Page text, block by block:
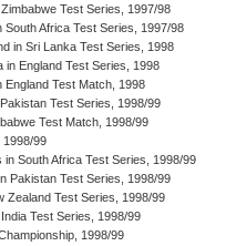
Test Series, 1997/98
South Africa Test Series, 1997/98
in Sri Lanka Test Series, 1998
in England Test Series, 1998
England Test Match, 1998
Test Series, 1998/99
Test Match, 1998/99
1998/99
in South Africa Test Series, 1998/99
Pakistan Test Series, 1998/99
Zealand Test Series, 1998/99
Test Series, 1998/99
1998/99